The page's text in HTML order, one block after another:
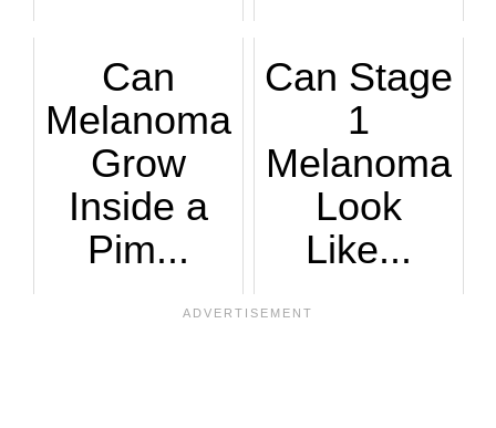
Can
Melanoma
Grow
Inside a
Pim...
Can Stage
1
Melanoma
Look
Like...